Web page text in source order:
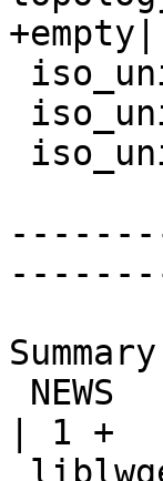
+empty|
| 1 +